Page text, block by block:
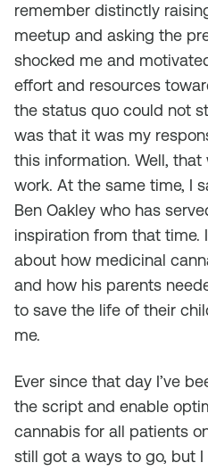
remember distinctly
meetup and asking the
shocked me and
effort and resources
the status quo could not
was that it was my
this information. Well,
work. At the same time, I
Ben Oakley who has
inspiration from that time.
about how medicinal
and how his parents
to save the life of their
me.
Ever since that day I’ve
the script and enable
cannabis for all patients
still got a ways to go, but